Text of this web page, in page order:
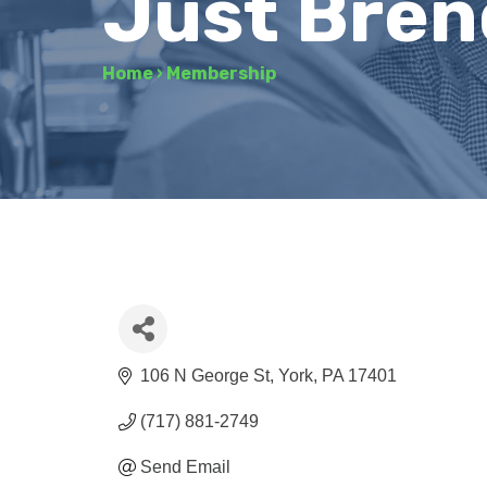
Home›Membership
106 N George St York PA 17401
(717) 881-2749
Send Email